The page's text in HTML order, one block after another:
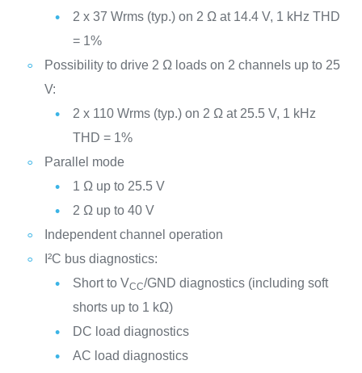
2 x 37 Wrms (typ.) on 2 Ω at 14.4 V, 1 kHz THD
= 1%
Possibility to drive 2 Ω loads on 2 channels up to 25
V:
2 x 110 Wrms (typ.) on 2 Ω at 25.5 V, 1 kHz
THD = 1%
Parallel mode
1 Ω up to 25.5 V
2 Ω up to 40 V
Independent channel operation
I²C bus diagnostics:
Short to VCC/GND diagnostics (including soft
shorts up to 1 kΩ)
DC load diagnostics
AC load diagnostics